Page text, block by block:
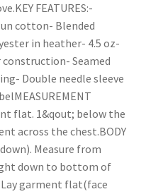
FEATURES:-
cotton- Blended
in heather- 4.5 oz-
Seamed
Double needle sleeve
flat. 1&qout; below the
across the chest.BODY
Measure from
down to bottom of
Lay garment flat(face